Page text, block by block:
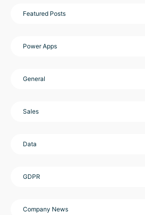
Featured Posts
Power Apps
General
Sales
Data
GDPR
Company News